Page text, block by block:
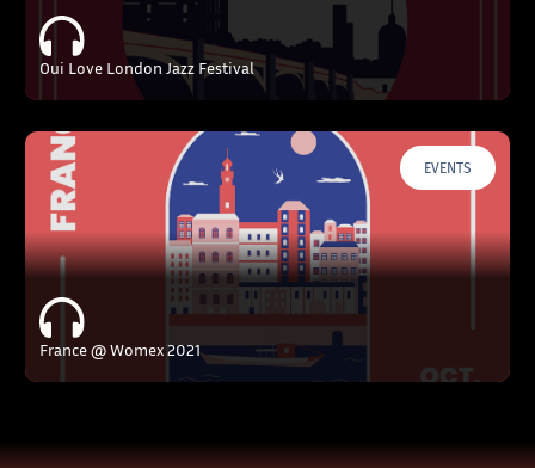
Oui Love London Jazz Festival
EVENTS
France @ Womex 2021